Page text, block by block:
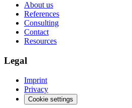
About us
References
Consulting
Contact
Resources
Legal
Imprint
Privacy
Cookie settings